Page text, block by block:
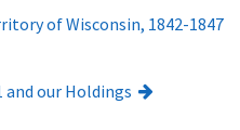
of Wisconsin, 1842-1847
and our Holdings